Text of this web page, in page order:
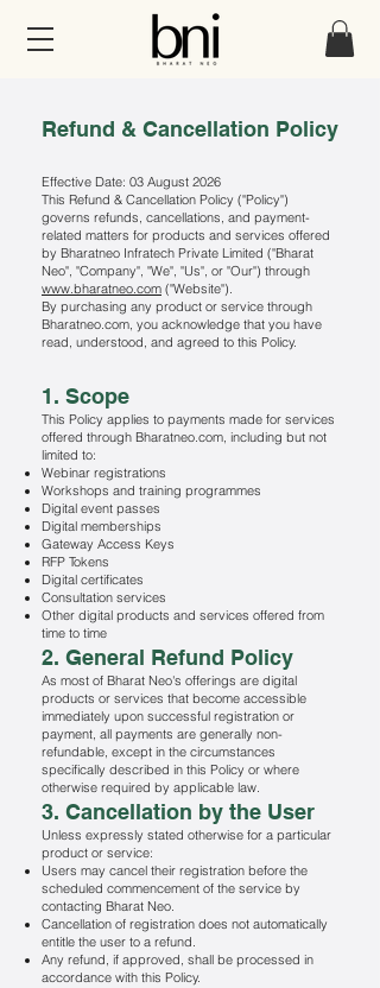
Refund & Cancellation Policy
Effective Date: 03 August 2026
This Refund & Cancellation Policy ("Policy")
governs refunds, cancellations, and payment-
related matters for products and services offered
by Bharatneo Infratech Private Limited ("Bharat
Neo", "Company", "We", "Us", or "Our") through
www.bharatneo.com ("Website").
By purchasing any product or service through
Bharatneo.com, you acknowledge that you have
read, understood, and agreed to this Policy.
1. Scope
This Policy applies to payments made for services
offered through Bharatneo.com, including but not
limited to:
Webinar registrations
Workshops and training programmes
Digital event passes
Digital memberships
Gateway Access Keys
RFP Tokens
Digital certificates
Consultation services
Other digital products and services offered from
time to time
2. General Refund Policy
As most of Bharat Neo's offerings are digital
products or services that become accessible
immediately upon successful registration or
payment, all payments are generally non-
refundable, except in the circumstances
specifically described in this Policy or where
otherwise required by applicable law.
3. Cancellation by the User
Unless expressly stated otherwise for a particular
product or service:
Users may cancel their registration before the
scheduled commencement of the service by
contacting Bharat Neo.
Cancellation of registration does not automatically
entitle the user to a refund.
Any refund, if approved, shall be processed in
accordance with this Policy.